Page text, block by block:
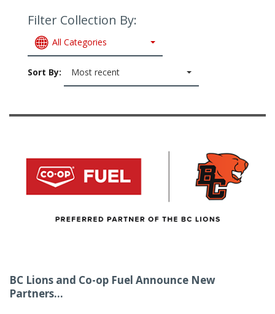
Filter Collection By:
All Categories
Sort By: Most recent
BC Lions and Co-op Fuel Announce New
Partners...